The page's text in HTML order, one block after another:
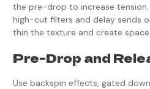
the pre-drop to increase
high-cut filters and delay sends
thin the texture and create
Pre-Drop and
Use backspin effects, gated